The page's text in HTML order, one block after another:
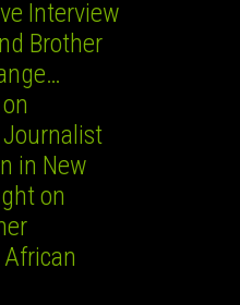
Interview
Brother
in New
on